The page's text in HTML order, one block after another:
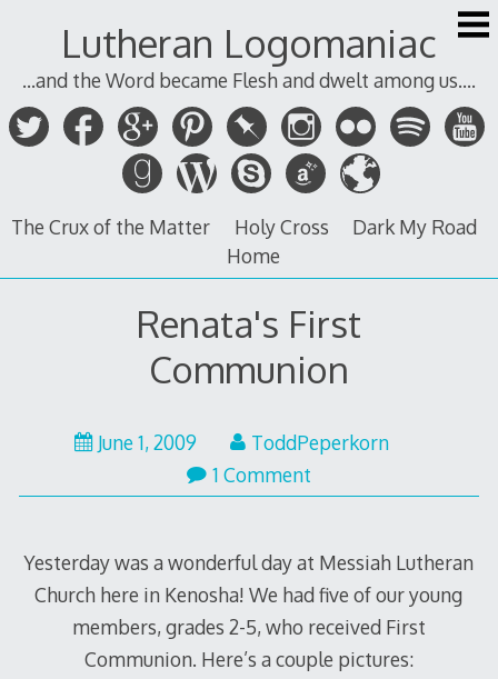
Lutheran Logomaniac
...and the Word became Flesh and dwelt among us....
The Crux of the Matter Holy Cross
Dark My Road
Home
Renata's First
Communion
June 1, 2009
ToddPeperkorn
1 Comment
Yesterday was a wonderful day at Messiah Lutheran
Church here in Kenosha! We had five of our young
members, grades 2-5, who received First
Communion. Here’s a couple pictures: